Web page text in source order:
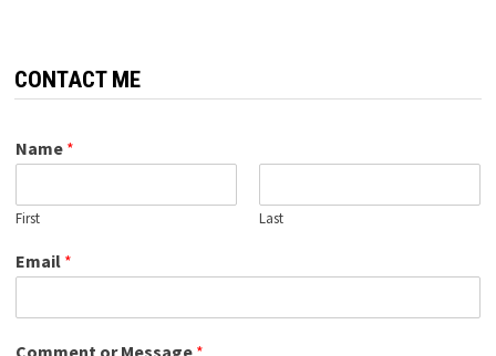
CONTACT ME
Name *
First Last
Email *
Comment or Message *